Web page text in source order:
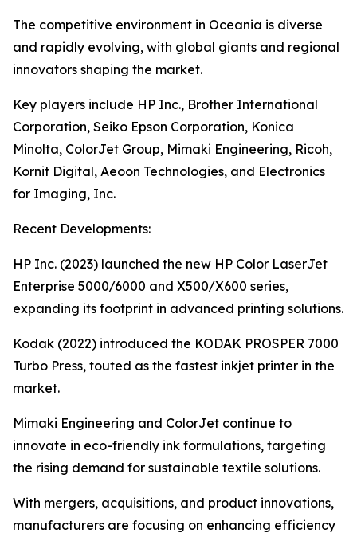
The competitive environment in Oceania is diverse
and rapidly evolving, with global giants and regional
innovators shaping the market.
Key players include HP Inc., Brother International
Corporation, Seiko Epson Corporation, Konica
Minolta, ColorJet Group, Mimaki Engineering, Ricoh,
Kornit Digital, Aeoon Technologies, and Electronics
for Imaging, Inc.
Recent Developments:
HP Inc. (2023) launched the new HP Color LaserJet
Enterprise 5000/6000 and X500/X600 series,
expanding its footprint in advanced printing solutions.
Kodak (2022) introduced the KODAK PROSPER 7000
Turbo Press, touted as the fastest inkjet printer in the
market.
Mimaki Engineering and ColorJet continue to
innovate in eco-friendly ink formulations, targeting
the rising demand for sustainable textile solutions.
With mergers, acquisitions, and product innovations,
manufacturers are focusing on enhancing efficiency